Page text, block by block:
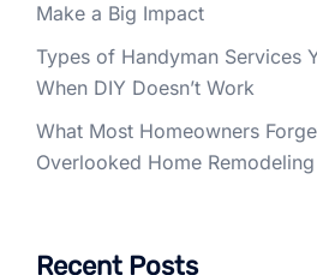
Make a Big Impact
Types of Handyman Services
When DIY Doesn’t Work
What Most Homeowners
Overlooked Home
Recent Posts